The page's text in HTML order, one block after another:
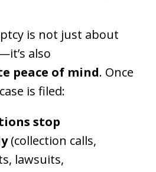
is not just about
also
peace of mind. Once
is filed:
stop
(collection calls,
lawsuits,